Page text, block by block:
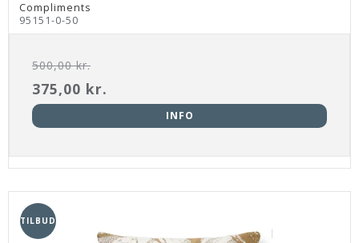
Compliments
95151-0-50
500,00 kr.
375,00 kr.
INFO
TILBUD